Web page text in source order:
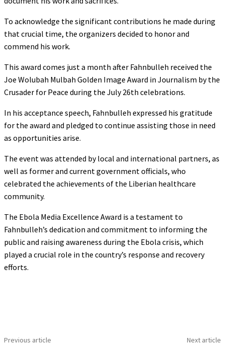
To acknowledge the significant contributions he made during
that crucial time, the organizers decided to honor and
commend his work.
This award comes just a month after Fahnbulleh received the
Joe Wolubah Mulbah Golden Image Award in Journalism by the
Crusader for Peace during the July 26th celebrations.
In his acceptance speech, Fahnbulleh expressed his gratitude
for the award and pledged to continue assisting those in need
as opportunities arise.
The event was attended by local and international partners, as
well as former and current government officials, who
celebrated the achievements of the Liberian healthcare
community.
The Ebola Media Excellence Award is a testament to
Fahnbulleh’s dedication and commitment to informing the
public and raising awareness during the Ebola crisis, which
played a crucial role in the country’s response and recovery
efforts.
Previous article Next article